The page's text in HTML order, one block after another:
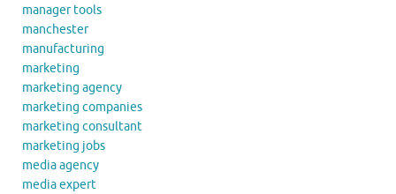
manager tools
manchester
manufacturing
marketing
marketing agency
marketing companies
marketing consultant
marketing jobs
media agency
media expert